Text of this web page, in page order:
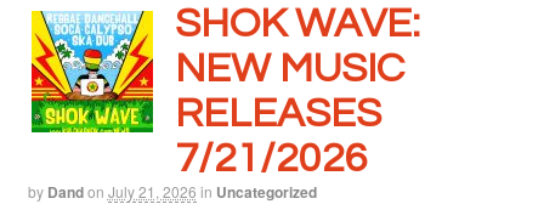
SHOK WAVE:
NEW MUSIC
RELEASES
7/21/2026
by Dandon July 21, 2026 in Uncategorized